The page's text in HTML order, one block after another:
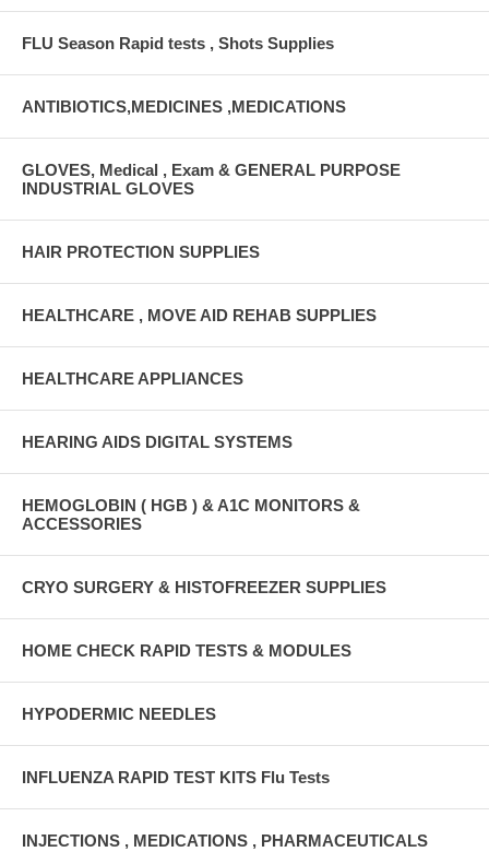
FLU Season Rapid tests , Shots Supplies
ANTIBIOTICS,MEDICINES ,MEDICATIONS
GLOVES, Medical , Exam & GENERAL PURPOSE
INDUSTRIAL GLOVES
HAIR PROTECTION SUPPLIES
HEALTHCARE , MOVE AID REHAB SUPPLIES
HEALTHCARE APPLIANCES
HEARING AIDS DIGITAL SYSTEMS
HEMOGLOBIN ( HGB ) & A1C MONITORS &
ACCESSORIES
CRYO SURGERY & HISTOFREEZER SUPPLIES
HOME CHECK RAPID TESTS & MODULES
HYPODERMIC NEEDLES
INFLUENZA RAPID TEST KITS Flu Tests
INJECTIONS , MEDICATIONS , PHARMACEUTICALS